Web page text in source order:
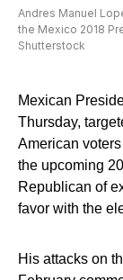
Andres Manuel
the Mexico 2018
Shutterstock
Mexican
Thursday,
American
the upcoming
Republican of
favor with the
His attacks on